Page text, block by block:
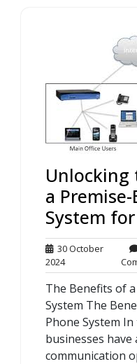
a
System
30 October
202430
October
2024
The Benefits of
System The
Phone System In
businesses
communication